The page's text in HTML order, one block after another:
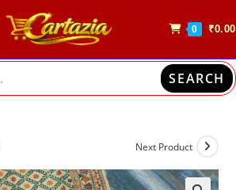
0 ₹0.00
SEARCH
Next Product